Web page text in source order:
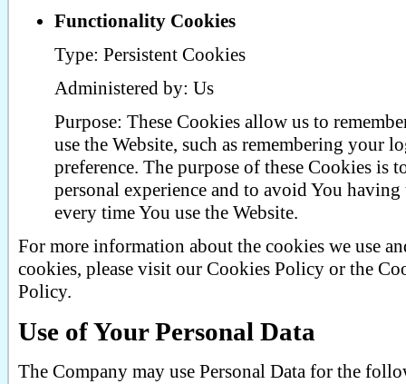
Functionality Cookies
Type: Persistent Cookies
Administered by: Us
Purpose: These Cookies allow us to
use the Website, such as remembering your
preference. The purpose of these Cookies is
personal experience and to avoid You
every time You use the Website.
For more information about the cookies we use
cookies, please visit our Cookies Policy or the
Policy.
Use of Your Personal Data
The Company may use Personal Data for the